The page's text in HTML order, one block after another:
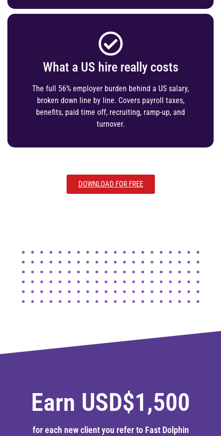
What a US hire really costs
The full 56% employer burden behind a US salary,
broken down line by line. Covers payroll taxes,
benefits, paid time off, recruiting, ramp-up, and
turnover.
DOWNLOAD FOR FREE
Earn USD$1,500
for each new client you refer to Fast Dolphin